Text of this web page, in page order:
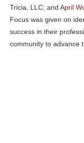
Tricia, LLC; and April
Focus was given on
success in their
community to advance